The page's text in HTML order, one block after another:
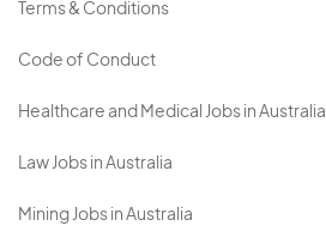
Terms & Conditions
Code of Conduct
Healthcare and Medical Jobs in Australia
Law Jobs in Australia
Mining Jobs in Australia